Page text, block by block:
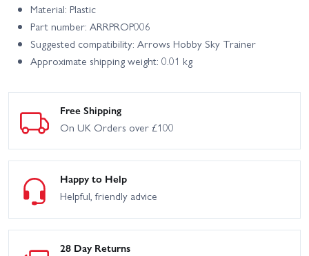
Material: Plastic
Part number: ARRPROP006
Suggested compatibility: Arrows Hobby Sky Trainer
Approximate shipping weight: 0.01 kg
Free Shipping
On UK Orders over £100
Happy to Help
Helpful, friendly advice
28 Day Returns